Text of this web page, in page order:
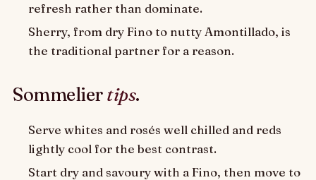
refresh rather than dominate.
Sherry, from dry Fino to nutty Amontillado, is
the traditional partner for a reason.
Sommeliertips.
Serve whites and rosés well chilled and reds
lightly cool for the best contrast.
Start dry and savoury with a Fino, then move to